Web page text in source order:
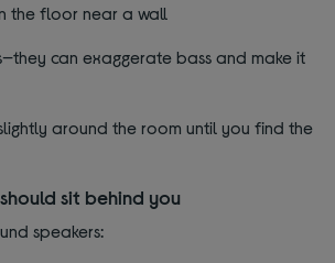
the floor near a wall
can exaggerate bass and make it
around the room until you find the
sit behind you
speakers: